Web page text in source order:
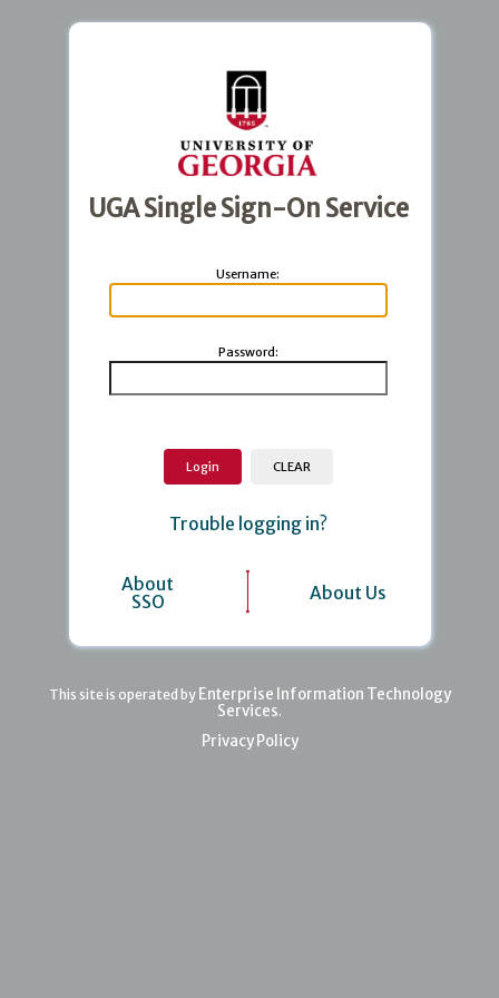
UGA Single Sign-On Service
Username:
Password:
Trouble logging in?
About
SSO
About Us
This site is operated by Enterprise Information Technology
Services.
Privacy Policy